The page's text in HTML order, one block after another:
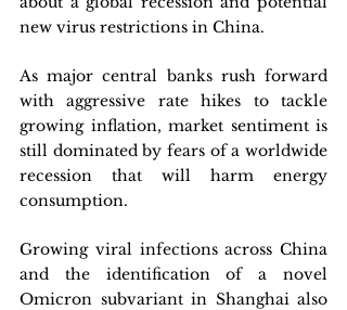
new virus restrictions in China.
As major central banks rush forward
with aggressive rate hikes to tackle
growing inflation, market sentiment is
still dominated by fears of a worldwide
recession that will harm energy
consumption.
Growing viral infections across China
and the identification of a novel
Omicron subvariant in Shanghai also